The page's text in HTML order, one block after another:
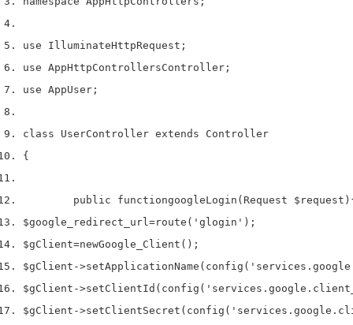
use IlluminateHttpRequest ;
use AppHttpControllersController ;
use AppUser ;
class UserController extends Controller
{
        public
functiongoogleLogin ( Request $request )
$google_redirect_url =route ( 'glogin' );
$gClient=newGoogle_Client ();
$gClient ->setApplicationName ( config (
$gClient ->setClientId ( config (
$gClient ->setClientSecret ( config (